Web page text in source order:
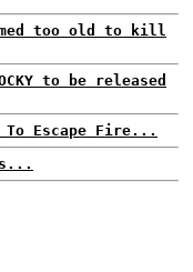
too old to kill
to be released
To Escape Fire...